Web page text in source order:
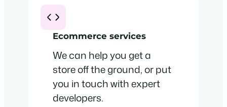
Ecommerce services
We can help you get a
store off the ground, or put
you in touch with expert
developers.